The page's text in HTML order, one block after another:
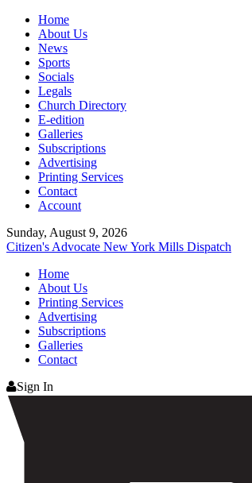
Home
About Us
News
Sports
Socials
Legals
Church Directory
E-edition
Galleries
Subscriptions
Advertising
Printing Services
Contact
Account
Sunday, August 9, 2026
Citizen's Advocate New York Mills Dispatch
Home
About Us
Printing Services
Advertising
Subscriptions
Galleries
Contact
Sign In